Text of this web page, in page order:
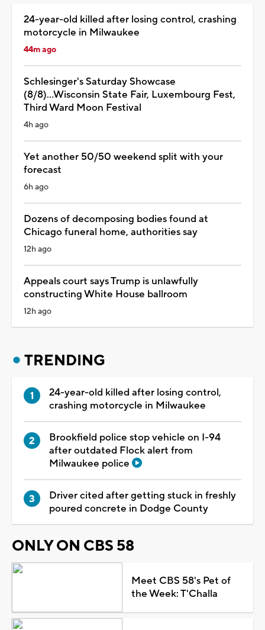
24-year-old killed after losing control, crashing
motorcycle in Milwaukee
44m ago
Schlesinger's Saturday Showcase
(8/8)...Wisconsin State Fair, Luxembourg Fest,
Third Ward Moon Festival
4h ago
Yet another 50/50 weekend split with your
forecast
6h ago
Dozens of decomposing bodies found at
Chicago funeral home, authorities say
12h ago
Appeals court says Trump is unlawfully
constructing White House ballroom
12h ago
TRENDING
24-year-old killed after losing control,
crashing motorcycle in Milwaukee
Brookfield police stop vehicle on I-94
after outdated Flock alert from
Milwaukee police
Driver cited after getting stuck in freshly
poured concrete in Dodge County
ONLY ON CBS 58
Meet CBS 58's Pet of
the Week: T'Challa